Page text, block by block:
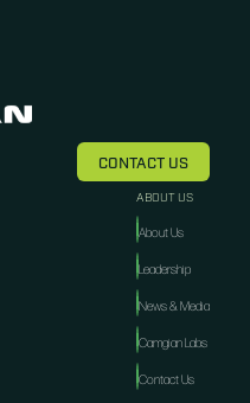
CONTACT US
ABOUT US
About Us
Leadership
News & Media
Camgian Labs
Contact Us